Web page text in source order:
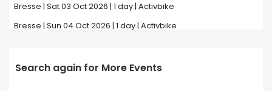
Bresse | Sat 03 Oct 2026 | 1 day | Activbike
Bresse | Sun 04 Oct 2026 | 1 day | Activbike
Search again for More Events